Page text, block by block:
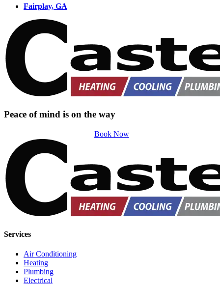
Fairplay, GA
Peace of mind is on the way
Book Now
Services
Air Conditioning
Heating
Plumbing
Electrical